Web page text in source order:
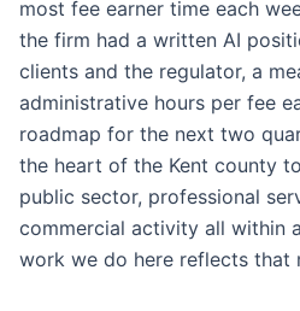
most fee earner time each
the firm had a written AI
clients and the regulator, a
administrative hours per fee
roadmap for the next two
the heart of the Kent county
public sector, professional
commercial activity all within
work we do here reflects that